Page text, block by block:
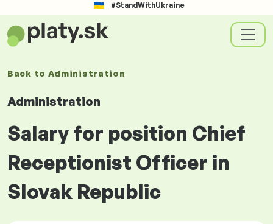
#StandWithUkraine
Back to Administration
Administration
Salary for position Chief
Receptionist Officer in
Slovak Republic